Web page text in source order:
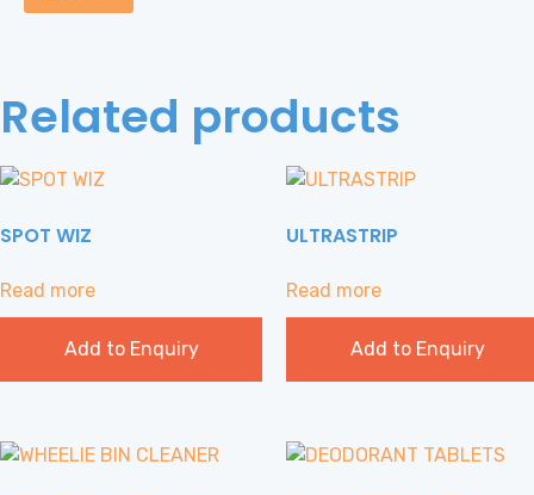
Related products
SPOT WIZ
Read more
Add to Enquiry
ULTRASTRIP
Read more
Add to Enquiry